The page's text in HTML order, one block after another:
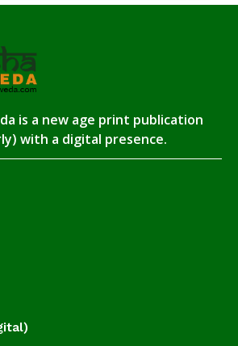
is a new age print publication
with a digital presence.